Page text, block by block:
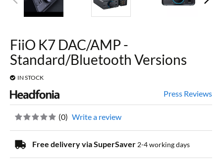
FiiO K7 DAC/AMP -
Standard/Bluetooth Versions
IN STOCK
Press Reviews
(0) Write a review
Free delivery via SuperSaver 2-4 working days